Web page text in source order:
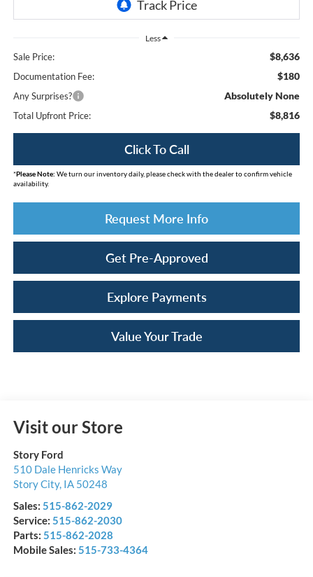
Less
Sale Price: $8,636
Documentation Fee: $180
Any Surprises? Absolutely None
Total Upfront Price: $8,816
Click To Call
*Please Note: We turn our inventory daily, please check with the dealer to confirm vehicle
availability.
Request More Info
Get Pre-Approved
Explore Payments
Value Your Trade
Visit our Store
Story Ford
510 Dale Henricks Way
Story City, IA 50248
Sales: 515-862-2029
Service: 515-862-2030
Parts: 515-862-2028
Mobile Sales: 515-733-4364